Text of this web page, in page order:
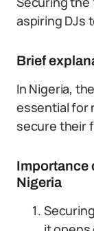
aspiring DJs
Brief
In Nigeria,
essential for
secure their
Importance
Nigeria